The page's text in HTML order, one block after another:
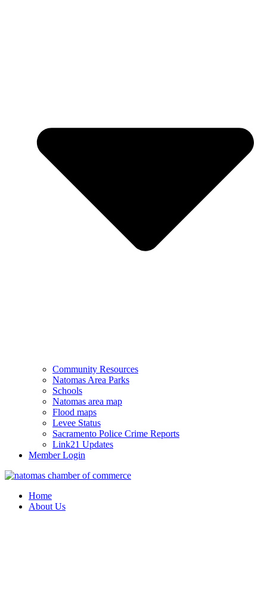
Community Resources
Natomas Area Parks
Schools
Natomas area map
Flood maps
Levee Status
Sacramento Police Crime Reports
Link21 Updates
Member Login
Home
About Us